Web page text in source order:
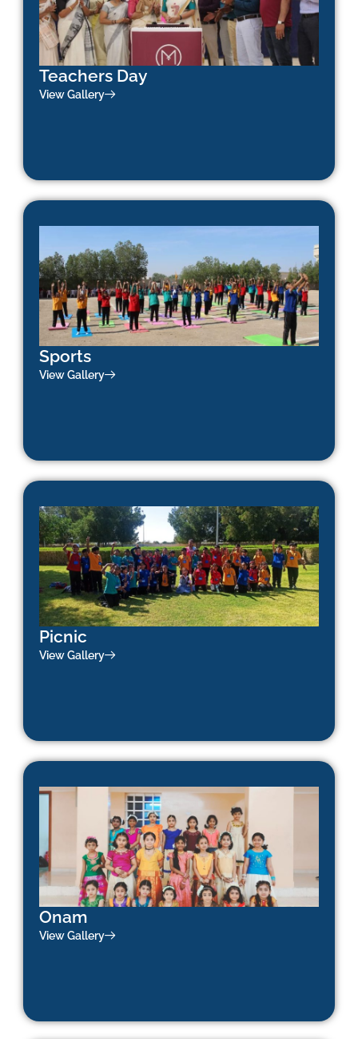
Teachers Day
View Gallery
Sports
View Gallery
Picnic
View Gallery
Onam
View Gallery